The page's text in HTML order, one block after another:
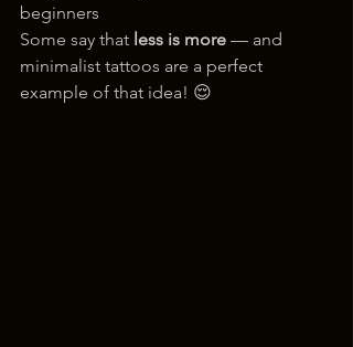
beginners
Some say that less is more — and
minimalist tattoos are a perfect
example of that idea! 😌